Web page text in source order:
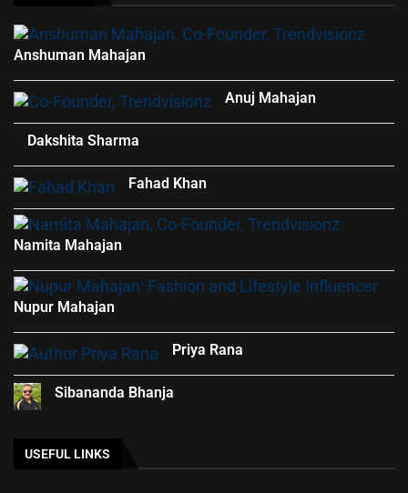
Anshuman Mahajan
Anuj Mahajan
Dakshita Sharma
Fahad Khan
Namita Mahajan
Nupur Mahajan
Priya Rana
Sibananda Bhanja
USEFUL LINKS